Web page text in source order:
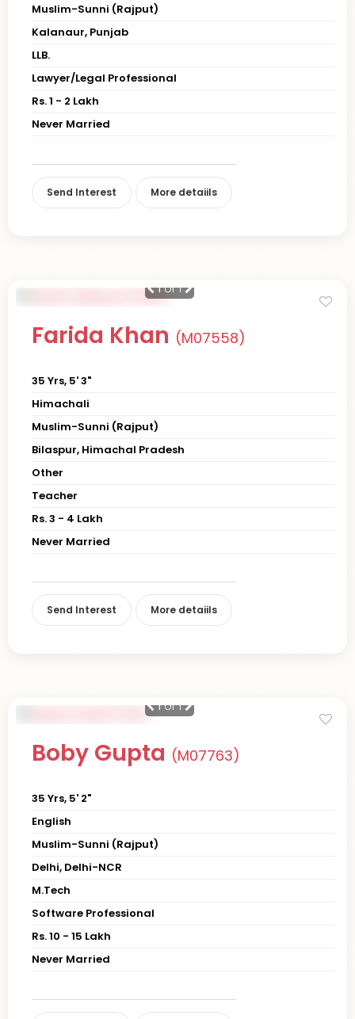
Muslim-Sunni (Rajput)
Kalanaur, Punjab
LLB.
Lawyer/Legal Professional
Rs. 1 - 2 Lakh
Never Married
Send Interest More detaiils
1of 1
Farida Khan (M07558)
35 Yrs, 5' 3"
Himachali
Muslim-Sunni (Rajput)
Bilaspur, Himachal Pradesh
Other
Teacher
Rs. 3 - 4 Lakh
Never Married
Send Interest More detaiils
1of 1
Boby Gupta (M07763)
35 Yrs, 5' 2"
English
Muslim-Sunni (Rajput)
Delhi, Delhi-NCR
M.Tech
Software Professional
Rs. 10 - 15 Lakh
Never Married